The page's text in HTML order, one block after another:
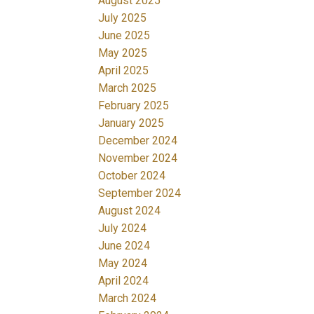
July 2025
June 2025
May 2025
April 2025
March 2025
February 2025
January 2025
December 2024
November 2024
October 2024
September 2024
August 2024
July 2024
June 2024
May 2024
April 2024
March 2024